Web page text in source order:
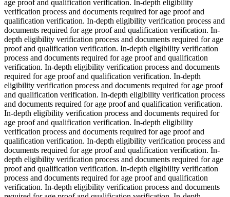
age proof and qualification verification. In-depth eligibility
verification process and documents required for age proof and
qualification verification. In-depth eligibility verification process and
documents required for age proof and qualification verification. In-
depth eligibility verification process and documents required for age
proof and qualification verification. In-depth eligibility verification
process and documents required for age proof and qualification
verification. In-depth eligibility verification process and documents
required for age proof and qualification verification. In-depth
eligibility verification process and documents required for age proof
and qualification verification. In-depth eligibility verification process
and documents required for age proof and qualification verification.
In-depth eligibility verification process and documents required for
age proof and qualification verification. In-depth eligibility
verification process and documents required for age proof and
qualification verification. In-depth eligibility verification process and
documents required for age proof and qualification verification. In-
depth eligibility verification process and documents required for age
proof and qualification verification. In-depth eligibility verification
process and documents required for age proof and qualification
verification. In-depth eligibility verification process and documents